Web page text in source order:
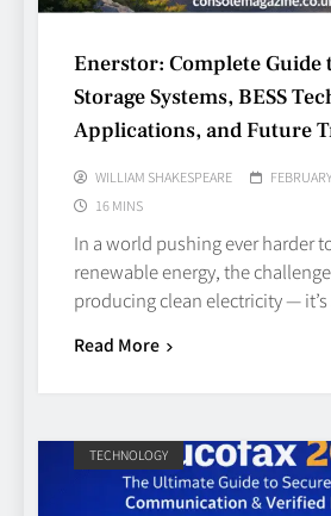
Enerstor: Complete Guide
Storage Systems, BESS
Applications, and Future
WILLIAM SHAKESPEARE
16 MINS
In a world pushing ever harder
renewable energy, the
producing clean electricity —
Read More
TECHNOLOGY